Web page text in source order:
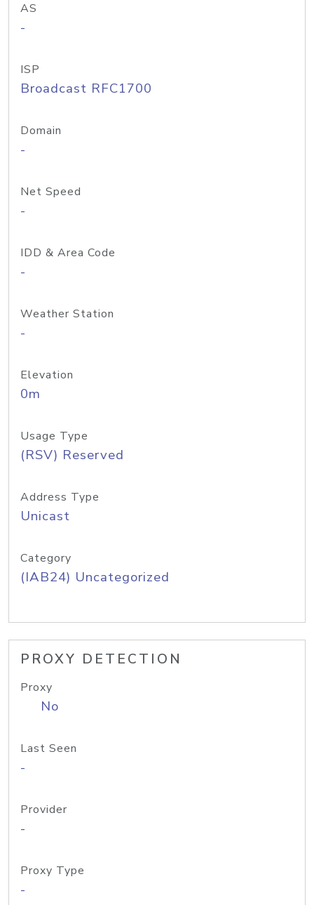
AS
-
ISP
Broadcast RFC1700
Domain
-
Net Speed
-
IDD & Area Code
-
Weather Station
-
Elevation
0m
Usage Type
(RSV) Reserved
Address Type
Unicast
Category
(IAB24) Uncategorized
PROXY DETECTION
Proxy
No
Last Seen
-
Provider
-
Proxy Type
-